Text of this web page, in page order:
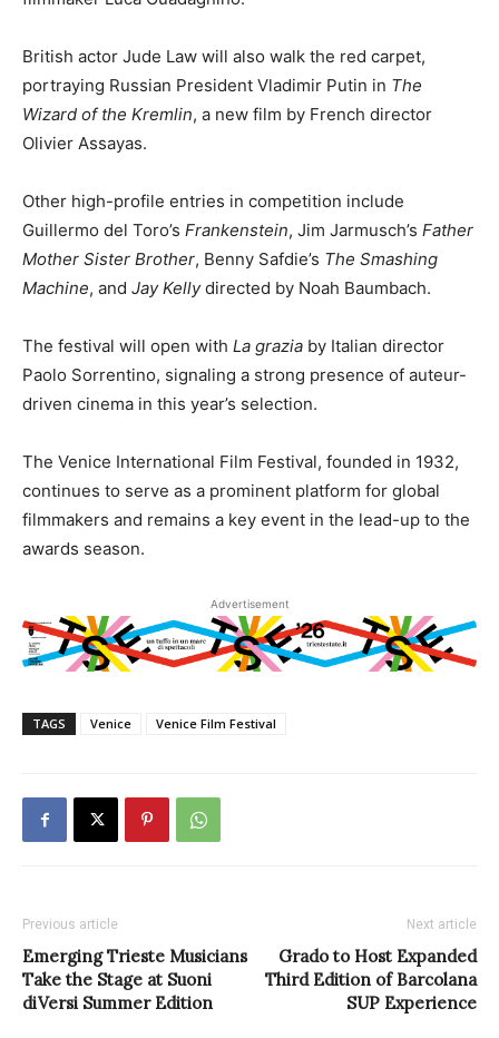
British actor Jude Law will also walk the red carpet,
portraying Russian President Vladimir Putin in The
Wizard of the Kremlin, a new film by French director
Olivier Assayas.
Other high-profile entries in competition include
Guillermo del Toro’s Frankenstein, Jim Jarmusch’s Father
Mother Sister Brother, Benny Safdie’s The Smashing
Machine, and Jay Kellydirected by Noah Baumbach.
The festival will open with La grazia by Italian director
Paolo Sorrentino, signaling a strong presence of auteur-
driven cinema in this year’s selection.
The Venice International Film Festival, founded in 1932,
continues to serve as a prominent platform for global
filmmakers and remains a key event in the lead-up to the
awards season.
Advertisement
TAGS Venice Venice Film Festival
Previous article
Emerging Trieste Musicians
Take the Stage at Suoni
diVersi Summer Edition
Next article
Grado to Host Expanded
Third Edition of Barcolana
SUP Experience